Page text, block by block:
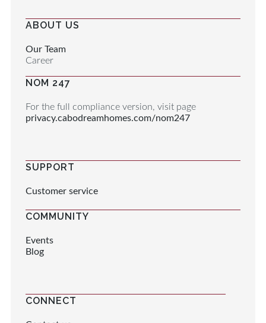
ABOUT US
Our Team
Career
NOM 247
For the full compliance version, visit page
privacy.cabodreamhomes.com/nom247
SUPPORT
Customer service
COMMUNITY
Events
Blog
CONNECT